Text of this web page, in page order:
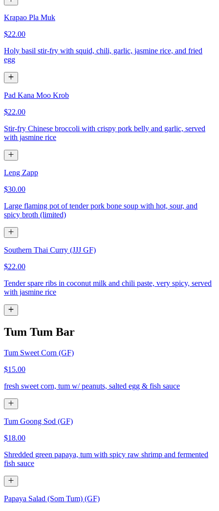
Krapao Pla Muk
$22.00
Holy basil stir-fry with squid, chili, garlic, jasmine rice, and fried
egg
Pad Kana Moo Krob
$22.00
Stir-fry Chinese broccoli with crispy pork belly and garlic, served
with jasmine rice
Leng Zapp
$30.00
Large flaming pot of tender pork bone soup with hot, sour, and
spicy broth (limited)
Southern Thai Curry (JJJ GF)
$22.00
Tender spare ribs in coconut milk and chili paste, very spicy, served
with jasmine rice
Tum Tum Bar
Tum Sweet Corn (GF)
$15.00
fresh sweet corn, tum w/ peanuts, salted egg & fish sauce
Tum Goong Sod (GF)
$18.00
Shredded green papaya, tum with spicy raw shrimp and fermented
fish sauce
Papaya Salad (Som Tum) (GF)